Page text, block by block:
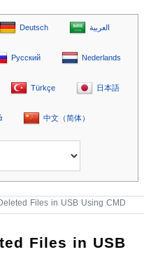
Deutsch العربية
Русский Nederlands
Türkçe 日本語
中文（简体）
Files in USB Using CMD
Files in USB